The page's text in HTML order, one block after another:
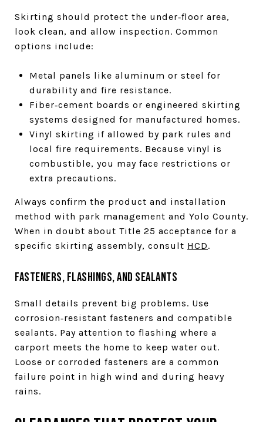
Skirting should protect the under‑floor area,
look clean, and allow inspection. Common
options include:
Metal panels like aluminum or steel for
durability and fire resistance.
Fiber‑cement boards or engineered skirting
systems designed for manufactured homes.
Vinyl skirting if allowed by park rules and
local fire requirements. Because vinyl is
combustible, you may face restrictions or
extra precautions.
Always confirm the product and installation
method with park management and Yolo County.
When in doubt about Title 25 acceptance for a
specific skirting assembly, consult HCD.
Fasteners, flashings, and sealants
Small details prevent big problems. Use
corrosion‑resistant fasteners and compatible
sealants. Pay attention to flashing where a
carport meets the home to keep water out.
Loose or corroded fasteners are a common
failure point in high wind and during heavy
rains.